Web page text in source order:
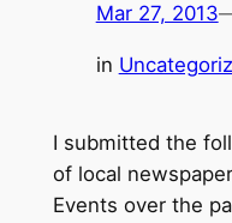
Mar 27, 2013
in
I submitted the
of local
Events over the